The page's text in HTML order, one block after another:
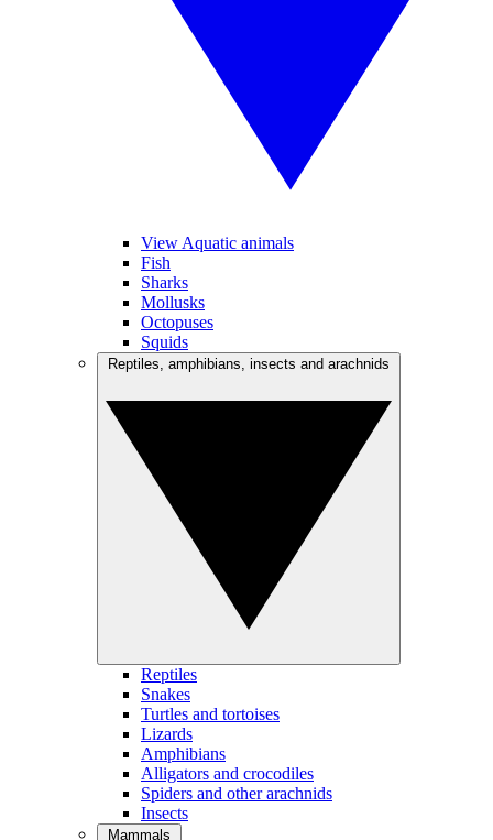
View Aquatic animals
Fish
Sharks
Mollusks
Octopuses
Squids
Reptiles
Snakes
Turtles and tortoises
Lizards
Amphibians
Alligators and crocodiles
Spiders and other arachnids
Insects